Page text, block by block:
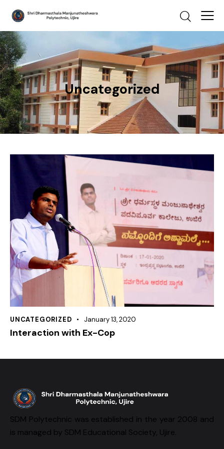
Uncategorized
UNCATEGORIZED January 13, 2020
Interaction with Ex-Cop
SDM Polytechnic was established in the year 2008 and
is managed by SDM Educational Society, Ujire.